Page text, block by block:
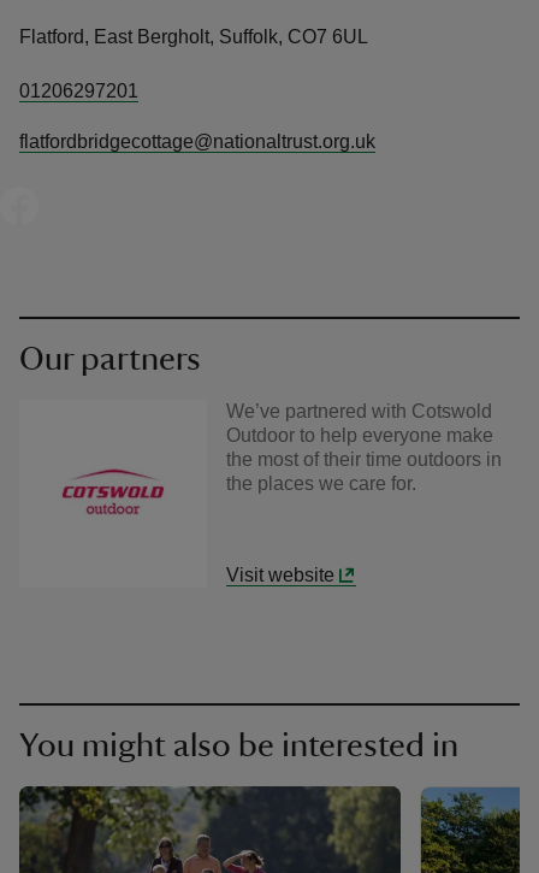
Flatford, East Bergholt, Suffolk, CO7 6UL
01206297201
flatfordbridgecottage@nationaltrust.org.uk
Our partners
We’ve partnered with Cotswold
Outdoor to help everyone make
the most of their time outdoors in
the places we care for.
Visit website
You might also be interested in